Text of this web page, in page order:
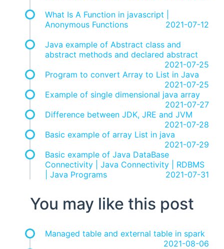
What Is A Function in javascript |
Anonymous Functions
2021-07-12
Java example of Abstract class and
abstract methods and declared abstract
2021-07-25
Program to convert Array to List in Java
2021-07-25
Example of single dimensional java array
2021-07-27
Difference between JDK, JRE and JVM
2021-07-28
Basic example of array List in java
2021-07-29
Basic example of Java DataBase
Connectivity | Java Connectivity | RDBMS
| Java Programs
2021-07-31
You may like this post
Managed table and external table in spark
2021-08-06